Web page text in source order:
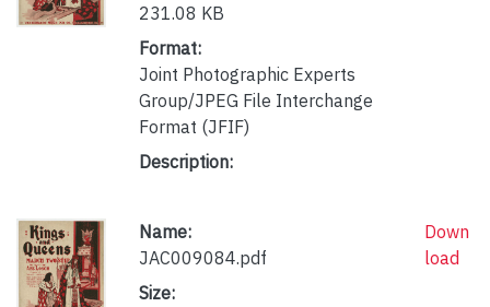
231.08 KB
Format:
Joint Photographic Experts
Group/JPEG File Interchange
Format (JFIF)
Description:
Name:
JAC009084.pdf
Size:
Down
load